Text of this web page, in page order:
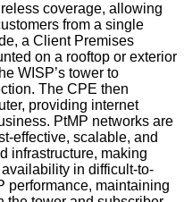
coverage, allowing
from a single
a Client Premises
on a rooftop or exterior
WISP’s tower to
The CPE then
providing internet
PtMP networks are
effective, scalable, and
infrastructure, making
in difficult-to-
performance, maintaining